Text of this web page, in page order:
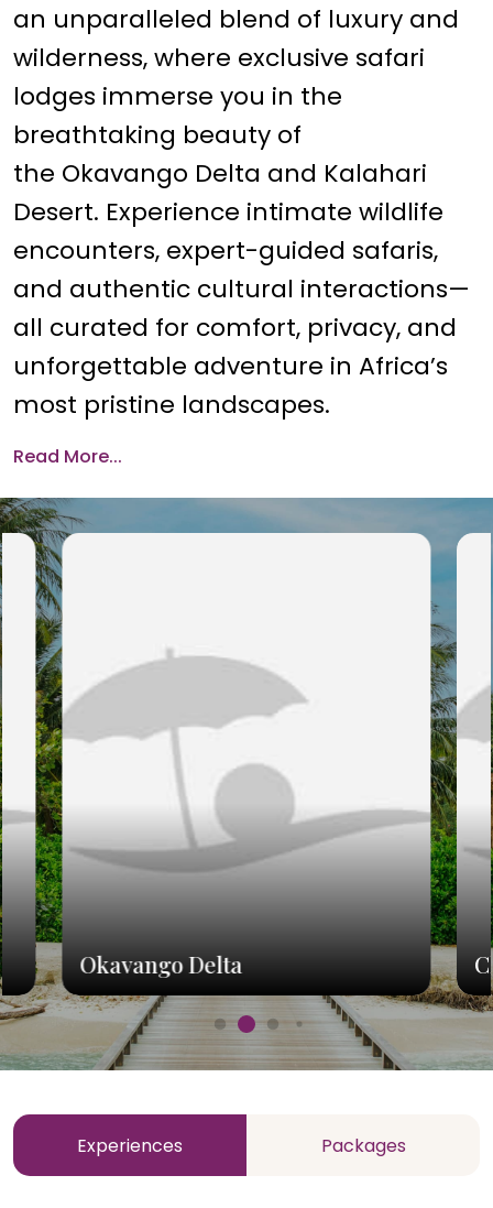
an unparalleled blend of luxury and
wilderness, where exclusive safari
lodges immerse you in the
breathtaking beauty of
the Okavango Delta and Kalahari
Desert. Experience intimate wildlife
encounters, expert-guided safaris,
and authentic cultural interactions—
all curated for comfort, privacy, and
unforgettable adventure in Africa’s
most pristine landscapes.
Read More...
Okavango Delta
Experiences Packages